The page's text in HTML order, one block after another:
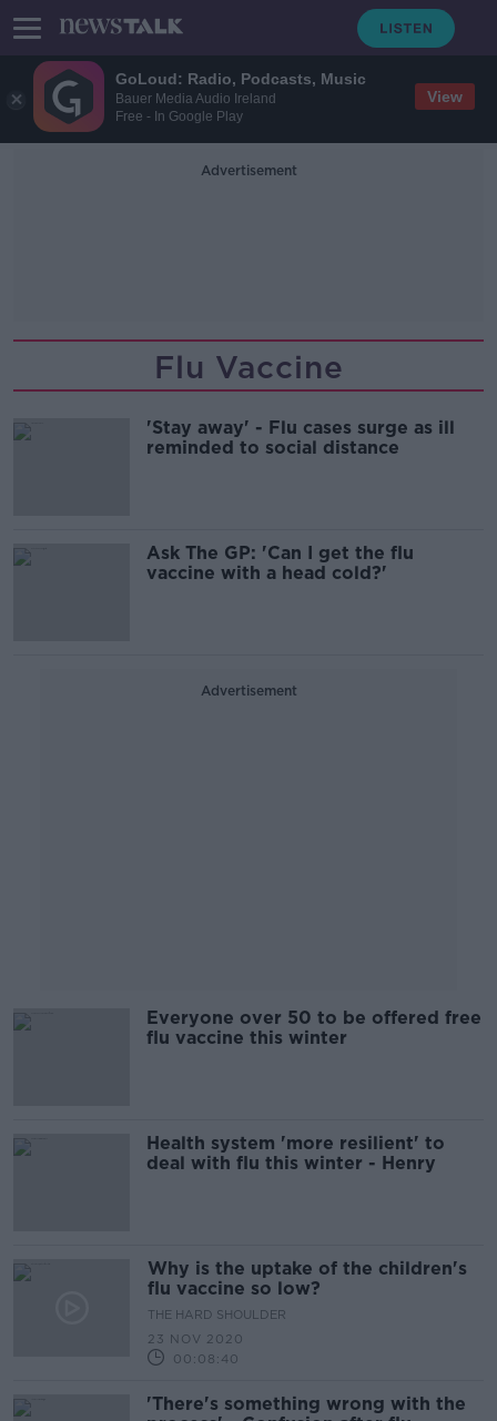
GoLoud: Radio, Podcasts, Music
Bauer Media Audio Ireland
Free - In Google Play
View
Advertisement
Flu Vaccine
'Stay away' - Flu cases surge as ill
reminded to social distance
Ask The GP: 'Can I get the flu
vaccine with a head cold?'
Advertisement
Everyone over 50 to be offered free
flu vaccine this winter
Health system 'more resilient' to
deal with flu this winter - Henry
Why is the uptake of the children's
flu vaccine so low?
THE HARD SHOULDER
23 NOV 2020
00:08:40
'There's something wrong with the